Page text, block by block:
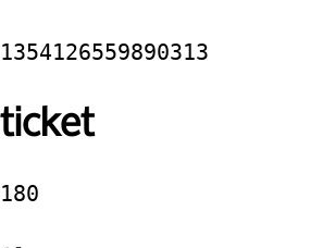
1354126559890313
ticket
180